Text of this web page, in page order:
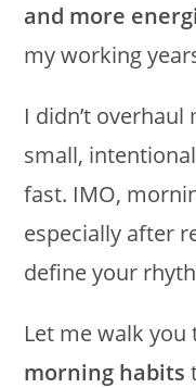
and more
my working
I didn’t
small,
fast. IMO,
especially after
define your
Let me walk
morning habits